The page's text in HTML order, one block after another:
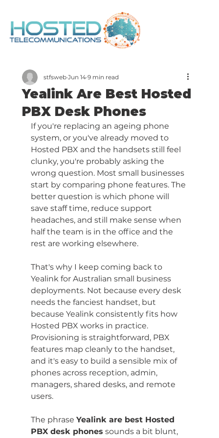
Yealink Are Best Hosted
PBX Desk Phones
stfsweb Jun 14 9 min read
If you're replacing an ageing phone
system, or you've already moved to
Hosted PBX and the handsets still feel
clunky, you're probably asking the
wrong question. Most small businesses
start by comparing phone features. The
better question is which phone will
save staff time, reduce support
headaches, and still make sense when
half the team is in the office and the
rest are working elsewhere.
That's why I keep coming back to
Yealink for Australian small business
deployments. Not because every desk
needs the fanciest handset, but
because Yealink consistently fits how
Hosted PBX works in practice.
Provisioning is straightforward, PBX
features map cleanly to the handset,
and it's easy to build a sensible mix of
phones across reception, admin,
managers, shared desks, and remote
users.
The phrase Yealink are best Hosted
PBX desk phones sounds a bit blunt,